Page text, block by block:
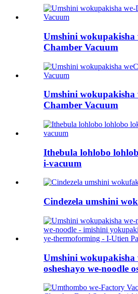
Umshini wokupakisha
Chamber Vacuum
Umshini wokupakisha
Chamber Vacuum
Ithebula lohlobo
i-vacuum
Cindezela umshini
Umshini wokupakisha
osheshayo we-noodle